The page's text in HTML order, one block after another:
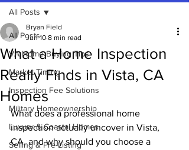
All Posts
VA Home Buying Tips
Market Timing
Inspection Fee Solutions
Military Homeownership
Luxury & Coastal Homes
Selling & Pre-Listing
All Posts
What a Home Inspection
Really Finds in Vista, CA
Homes
Bryan Field
Jun 10 8 min read
What does a professional home
inspection actually uncover in Vista,
CA, and why should you choose a